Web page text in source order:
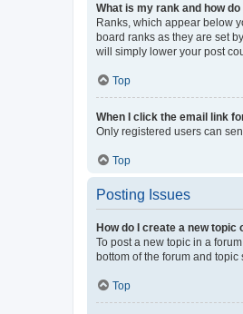
What is my rank and how
Ranks, which appear below
board ranks as they are set
will simply lower your post
Top
When I click the email link
Only registered users can
Top
Posting Issues
How do I create a new topic
To post a new topic in a
bottom of the forum and topic
Top